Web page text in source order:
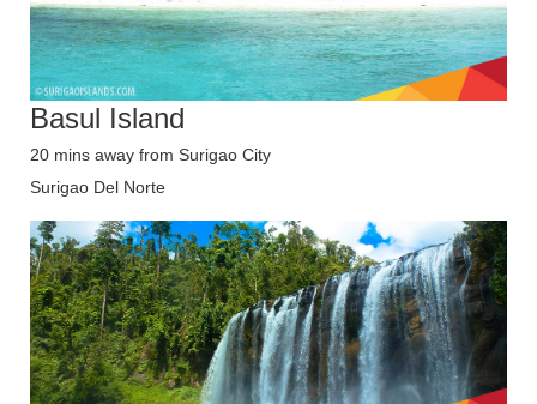
Basul Island
20 mins away from Surigao City
Surigao Del Norte